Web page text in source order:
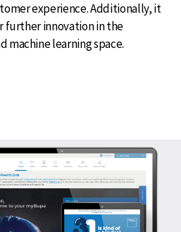
experience. Additionally, it
innovation in the
machine learning space.